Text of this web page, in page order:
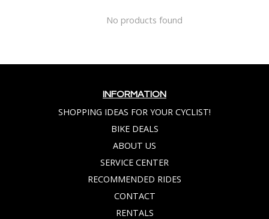
No products found
INFORMATION
SHOPPING IDEAS FOR YOUR CYCLIST!
BIKE DEALS
ABOUT US
SERVICE CENTER
RECOMMENDED RIDES
CONTACT
RENTALS